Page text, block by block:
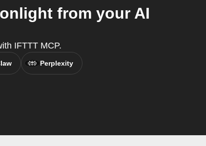
from your AI
IFTTT MCP.
Perplexity